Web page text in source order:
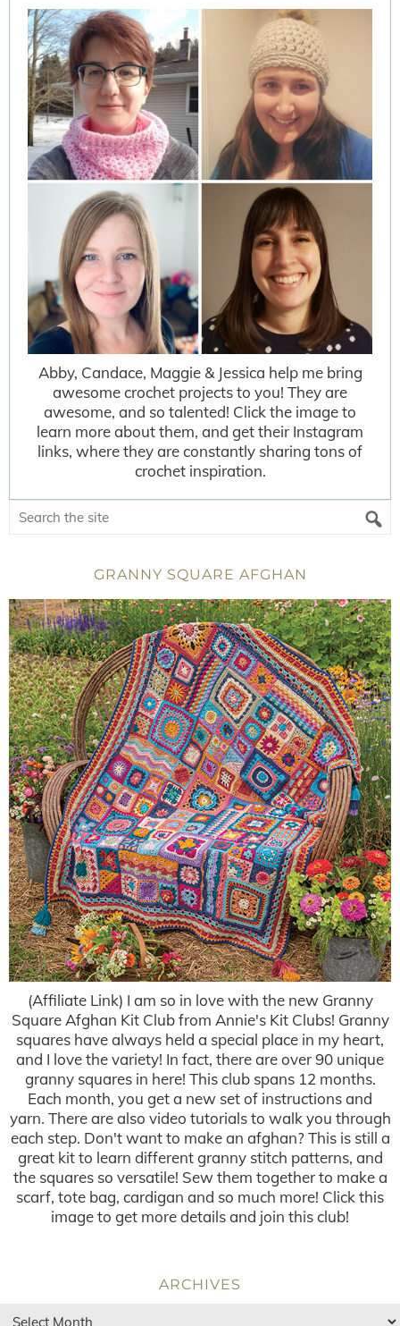
Abby, Candace, Maggie & Jessica help me bring
awesome crochet projects to you! They are
awesome, and so talented! Click the image to
learn more about them, and get their Instagram
links, where they are constantly sharing tons of
crochet inspiration.
GRANNY SQUARE AFGHAN
(Affiliate Link) I am so in love with the new Granny
Square Afghan Kit Club from Annie's Kit Clubs! Granny
squares have always held a special place in my heart,
and I love the variety! In fact, there are over 90 unique
granny squares in here! This club spans 12 months.
Each month, you get a new set of instructions and
yarn. There are also video tutorials to walk you through
each step. Don't want to make an afghan? This is still a
great kit to learn different granny stitch patterns, and
the squares so versatile! Sew them together to make a
scarf, tote bag, cardigan and so much more! Click this
image to get more details and join this club!
ARCHIVES